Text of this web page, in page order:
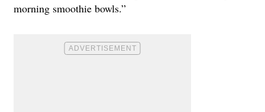
morning smoothie bowls.”